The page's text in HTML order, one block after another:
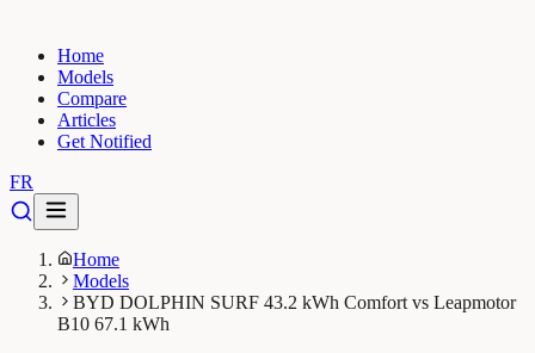
Home
Models
Compare
Articles
Get Notified
FR
Home
Models
BYD DOLPHIN SURF 43.2 kWh Comfort vs Leapmotor
B10 67.1 kWh